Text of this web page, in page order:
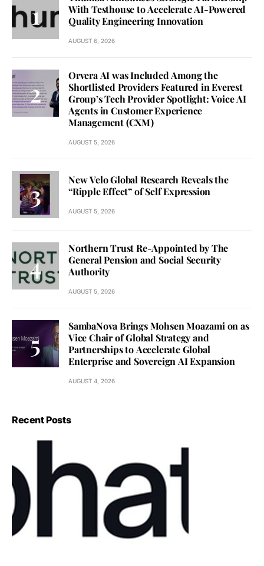
With Testhouse to Accelerate AI-Powered
Quality Engineering Innovation
AUGUST 6, 2026
Orvera AI was Included Among the
Shortlisted Providers Featured in Everest
Group’s Tech Provider Spotlight: Voice AI
Agents in Customer Experience
Management (CXM)
AUGUST 5, 2026
New Velo Global Research Reveals the
“Ripple Effect” of Self Expression
AUGUST 5, 2026
Northern Trust Re-Appointed by The
General Pension and Social Security
Authority
AUGUST 5, 2026
SambaNova Brings Mohsen Moazami on as
Vice Chair of Global Strategy and
Partnerships to Accelerate Global
Enterprise and Sovereign AI Expansion
AUGUST 4, 2026
Recent Posts